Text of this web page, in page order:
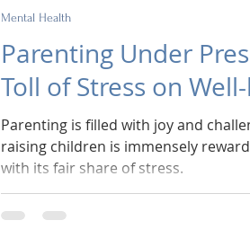
Parenting Under
Toll of Stress on
Parenting is filled with joy and
raising children is immensely
with its fair share of stress.
Mental Health